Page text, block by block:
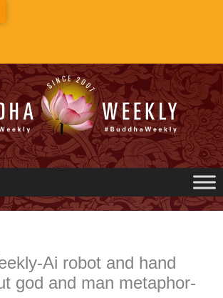
Ai robot and hand
god and man metaphor-